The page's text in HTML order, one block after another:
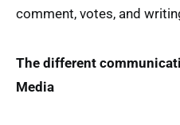
comment, votes, and
The different
Media